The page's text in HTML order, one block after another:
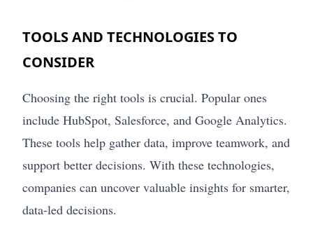
TOOLS AND TECHNOLOGIES TO
CONSIDER
Choosing the right tools is crucial. Popular ones
include HubSpot, Salesforce, and Google Analytics.
These tools help gather data, improve teamwork, and
support better decisions. With these technologies,
companies can uncover valuable insights for smarter,
data-led decisions.